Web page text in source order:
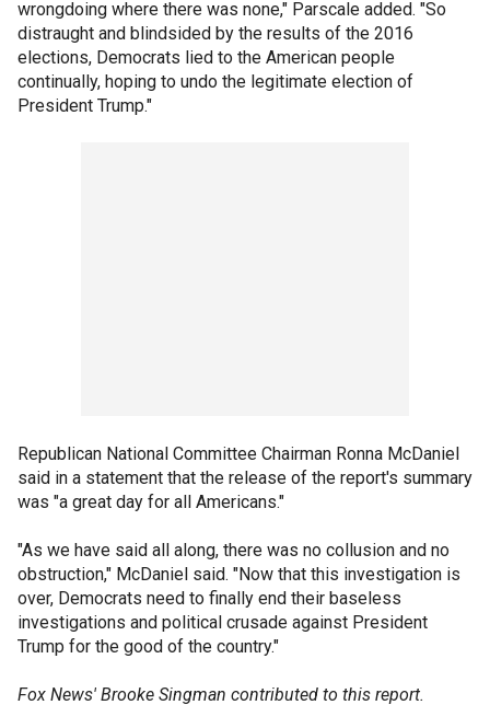
wrongdoing where there was none," Parscale added. "So
distraught and blindsided by the results of the 2016
elections, Democrats lied to the American people
continually, hoping to undo the legitimate election of
President Trump."
Republican National Committee Chairman Ronna McDaniel
said in a statement that the release of the report's summary
was "a great day for all Americans."
"As we have said all along, there was no collusion and no
obstruction," McDaniel said. "Now that this investigation is
over, Democrats need to finally end their baseless
investigations and political crusade against President
Trump for the good of the country."
Fox News' Brooke Singman contributed to this report.